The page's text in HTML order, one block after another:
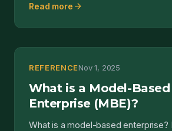
Read more arrow_forward
REFERENCENov 1, 2025
What is a Model-Based
Enterprise (MBE)?
What is a model-based enterprise?